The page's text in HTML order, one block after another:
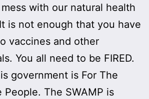
with our natural health
is not enough that you have
vaccines and other
You all need to be FIRED.
government is For The
People. The SWAMP is